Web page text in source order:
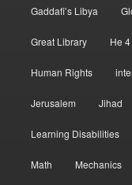
Gaddafi’s Libya
Great Library He
Human Rights
Jerusalem Jihad
Learning Disabilities
Math Mechanics